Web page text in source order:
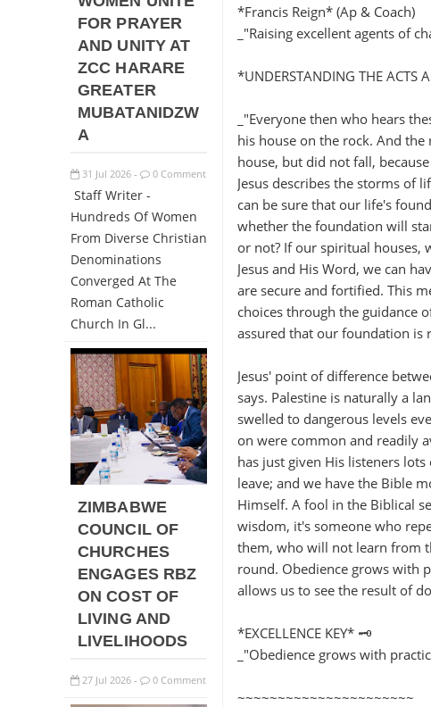
*Francis Reign* (Ap & Coach)
_"Raising excellent agents of
*UNDERSTANDING THE ACTS
_"Everyone then who hears
his house on the rock. And
house, but did not fall,
Jesus describes the storms of
can be sure that our life's
whether the foundation will
or not? If our spiritual houses,
Jesus and His Word, we can
are secure and fortified. This
choices through the guidance
assured that our foundation is
Jesus' point of difference
says. Palestine is naturally a
swelled to dangerous levels
on were common and readily
has just given His listeners
leave; and we have the Bible
Himself. A fool in the Biblical
wisdom, it's someone who
them, who will not learn from
round. Obedience grows with
allows us to see the result of
*EXCELLENCE KEY* 🗝️
_"Obedience grows with
~~~~~~~~~~~~~~~~~~~~~~
FOR PRAYER
AND UNITY AT
ZCC HARARE
GREATER
MUBATANIDZW
A
31 Jul 2026 - 0 Comment
Staff Writer -
Hundreds Of Women
From Diverse Christian
Denominations
Converged At The
Roman Catholic
Church In Gl...
ZIMBABWE
COUNCIL OF
CHURCHES
ENGAGES RBZ
ON COST OF
LIVING AND
LIVELIHOODS
27 Jul 2026 - 0 Comment